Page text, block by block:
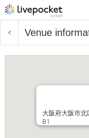
Venue
大阪府大阪市
B1